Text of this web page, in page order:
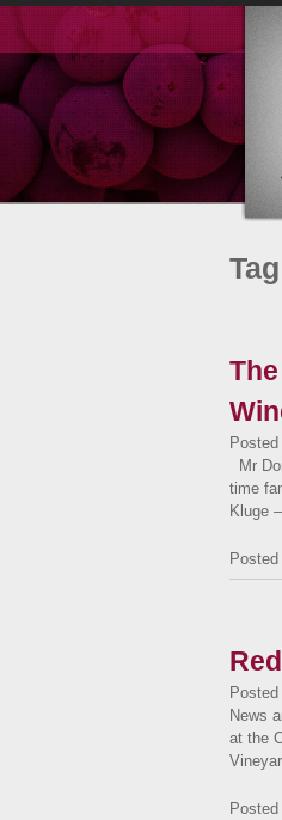
Posted
Mr
time
Kluge
Posted
Posted
News
at the
Posted